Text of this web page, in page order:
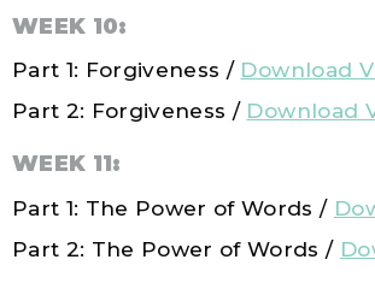
WEEK 10:
Part 1: Forgiveness / Download
Part 2: Forgiveness / Download
WEEK 11:
Part 1: The Power of Words /
Part 2: The Power of Words /